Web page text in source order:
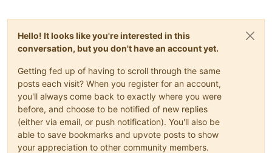
Hello! It looks like you're interested in this
conversation, but you don't have an account yet.
Getting fed up of having to scroll through the same
posts each visit? When you register for an account,
you'll always come back to exactly where you were
before, and choose to be notified of new replies
(either via email, or push notification). You'll also be
able to save bookmarks and upvote posts to show
your appreciation to other community members.